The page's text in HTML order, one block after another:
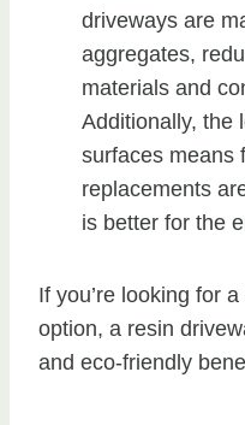
driveways are
aggregates,
materials and
Additionally, the
surfaces means
replacements
is better for the
If you’re looking for
option, a resin
and eco-friendly